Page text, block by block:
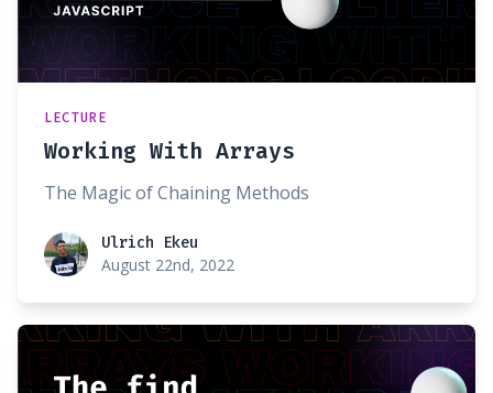
LECTURE
Working With Arrays
The Magic of Chaining Methods
Ulrich EkeuUlrich Ekeu
August 22nd, 2022